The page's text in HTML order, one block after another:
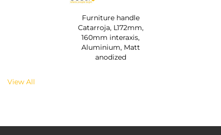
Furniture handle
Catarroja, L172mm,
160mm interaxis,
Aluminium, Matt
anodized
View All